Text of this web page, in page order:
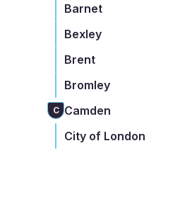
Barnet
Bexley
Brent
Bromley
C Camden
City of London